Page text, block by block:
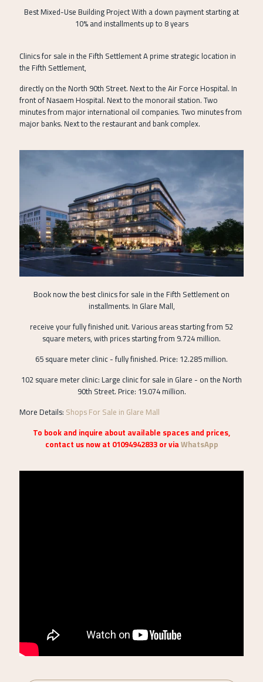
Best Mixed-Use Building Project With a down payment starting at
10% and installments up to 8 years
Clinics for sale in the Fifth Settlement A prime strategic location in
the Fifth Settlement,
directly on the North 90th Street. Next to the Air Force Hospital. In
front of Nasaem Hospital. Next to the monorail station. Two
minutes from major international oil companies. Two minutes from
major banks. Next to the restaurant and bank complex.
Book now the best clinics for sale in the Fifth Settlement on
installments. In Glare Mall,
receive your fully finished unit. Various areas starting from 52
square meters, with prices starting from 9.724 million.
65 square meter clinic - fully finished. Price: 12.285 million.
102 square meter clinic: Large clinic for sale in Glare - on the North
90th Street. Price: 19.074 million.
More Details: Shops For Sale in Glare Mall
To book and inquire about available spaces and prices,
contact us now at 01094942833 or viaWhatsApp